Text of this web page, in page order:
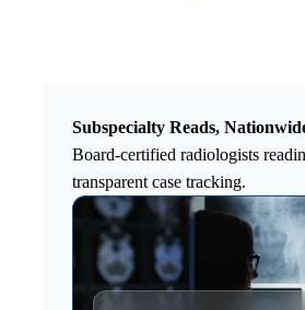
Subspecialty Reads,
Board-certified radiologists
transparent case tracking.